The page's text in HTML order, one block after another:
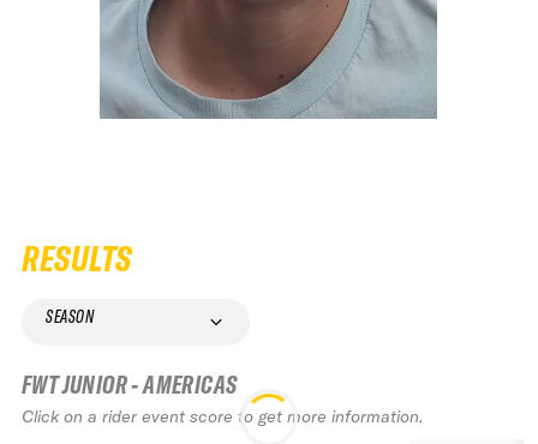
RESULTS
SEASON
FWT JUNIOR - AMERICAS
Click on a rider event score to get more information.